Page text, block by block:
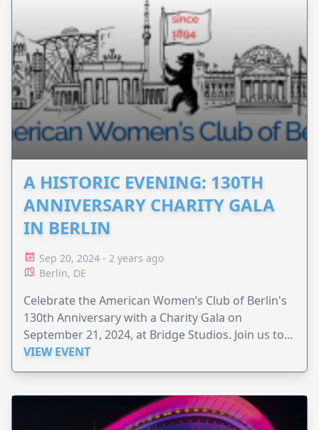
A HISTORIC EVENING: 130TH
ANNIVERSARY CHARITY GALA
IN BERLIN
Sep 20, 2024 - 2 years ago
Berlin, DE
Celebrate the American Women’s Club of Berlin's
130th Anniversary with a Charity Gala on
September 21, 2024, at Bridge Studios. Join us to
raise funds for the ReDi School of Digital
Integration and support refugees in Berlin!
VIEW EVENT